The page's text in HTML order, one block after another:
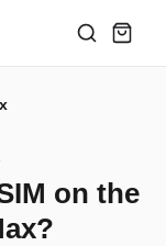
on the